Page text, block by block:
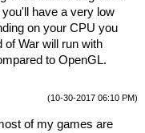
have a very low
on your CPU you
of War will run with
to OpenGL.
(10-30-2017 06:10 PM)
of my games are